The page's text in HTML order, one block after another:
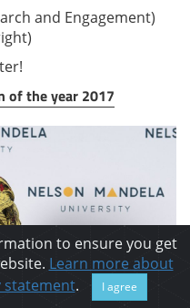
and Engagement)
of the year 2017
to ensure you get
Learn more about
statement. I agree